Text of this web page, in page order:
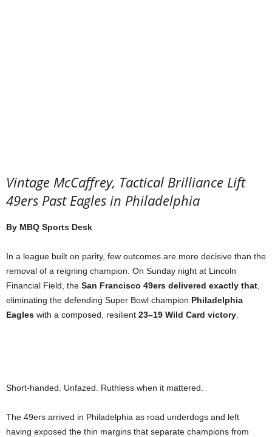
Vintage McCaffrey, Tactical Brilliance Lift
49ers Past Eagles in Philadelphia
By MBQ Sports Desk
In a league built on parity, few outcomes are more decisive than the
removal of a reigning champion. On Sunday night at Lincoln
Financial Field, the San Francisco 49ers delivered exactly that
eliminating the defending Super Bowl champion Philadelphia
Eagles with a composed, resilient 23–19 Wild Card victory
Short-handed. Unfazed. Ruthless when it mattered.
The 49ers arrived in Philadelphia as road underdogs and left
having exposed the thin margins that separate champions from